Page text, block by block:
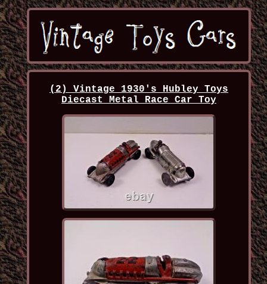
(2) Vintage 1930's Hubley Toys
Diecast Metal Race Car Toy